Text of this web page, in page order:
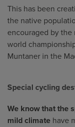
This has been
the native
encouraged by the
world
Muntaner in the
Special cycling
We know that the
mild climate have